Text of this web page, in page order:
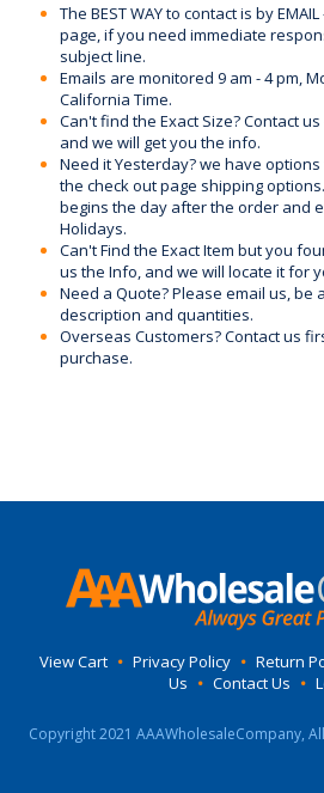
The BEST WAY to contact is by
page, if you need immediate
subject line.
Emails are monitored 9 am - 4 pm,
California Time.
Can't find the Exact Size? Contact
and we will get you the info.
Need it Yesterday? we have
the check out page shipping
begins the day after the order and
Holidays.
Can't Find the Exact Item but you
us the Info, and we will locate it for
Need a Quote? Please email us, be
description and quantities.
Overseas Customers? Contact us
purchase.
View Cart • Privacy Policy • Return
Us • Contact Us •
Copyright 2021 AAAWholesaleCompany,